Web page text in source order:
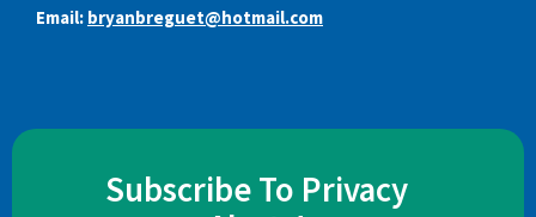
Email: bryanbreguet@hotmail.com
Subscribe To Privacy